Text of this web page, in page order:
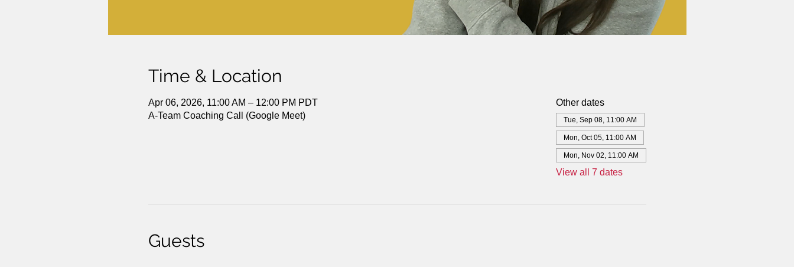
Time & Location
Apr 06, 2026, 11:00 AM – 12:00 PM PDT
A-Team Coaching Call (Google Meet)
Other dates
Tue, Sep 08, 11:00 AM
Mon, Oct 05, 11:00 AM
Mon, Nov 02, 11:00 AM
View all 7 dates
Guests